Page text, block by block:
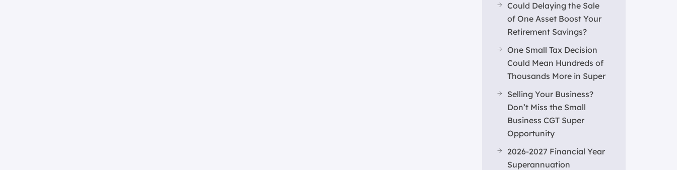
Could Delaying the Sale
of One Asset Boost Your
Retirement Savings?
One Small Tax Decision
Could Mean Hundreds of
Thousands More in Super
Selling Your Business?
Don’t Miss the Small
Business CGT Super
Opportunity
2026-2027 Financial Year
Superannuation